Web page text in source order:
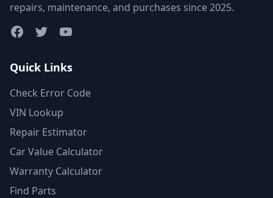
repairs, maintenance, and purchases since 2025.
FacebookTwitterYouTube
Quick Links
Check Error Code
VIN Lookup
Repair Estimator
Car Value Calculator
Warranty Calculator
Find Parts